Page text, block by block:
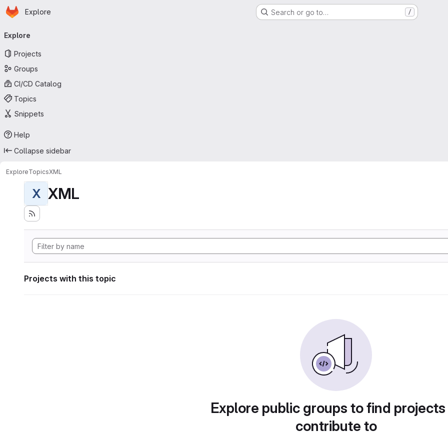
Skip to main content
Homepage
Explore Search or go to… /
navigation
Explore
Projects
Groups
CI/CD Catalog
Topics
Snippets
Help
Collapse sidebar
ExploreTopicsXML
X XML
Projects with this topic
Explore public groups to find
contribute to